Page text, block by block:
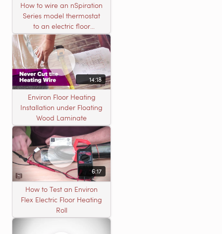
How to wire an nSpiration
Series model thermostat
to an electric floor
heating roll
14:18
Environ Floor Heating
Installation under Floating
Wood Laminate
6:17
How to Test an Environ
Flex Electric Floor Heating
Roll